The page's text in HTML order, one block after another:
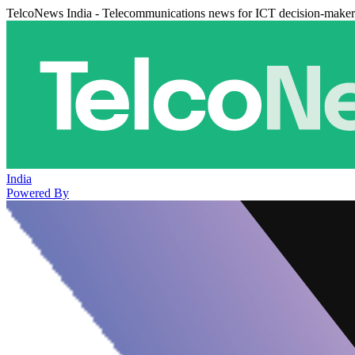
TelcoNews India - Telecommunications news for ICT decision-
India
Powered By